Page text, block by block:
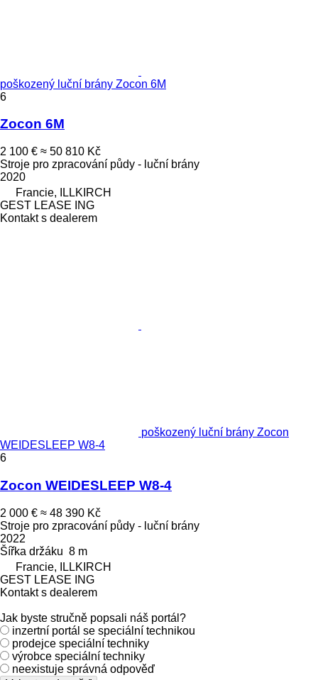
poškozený luční brány Zocon 6M
6
Zocon 6M
2 100 € ≈ 50 810 Kč
Stroje pro zpracování půdy - luční brány
2020
Francie, ILLKIRCH
GEST LEASE ING
Kontakt s dealerem
poškozený luční brány Zocon
WEIDESLEEP W8-4
6
Zocon WEIDESLEEP W8-4
2 000 € ≈ 48 390 Kč
Stroje pro zpracování půdy - luční brány
2022
Šířka držáku 8 m
Francie, ILLKIRCH
GEST LEASE ING
Kontakt s dealerem
Jak byste stručně popsali náš portál?
inzertní portál se speciální technikou
prodejce speciální techniky
výrobce speciální techniky
neexistuje správná odpověď